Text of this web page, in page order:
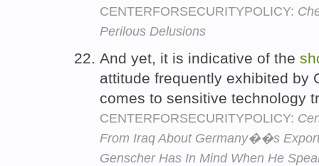
CENTERFORSECURITYPOLICY:
Perilous Delusions
And yet, it is indicative of the
attitude frequently exhibited by
comes to sensitive technology
CENTERFORSECURITYPOLICY:
From Iraq About Germany��s
Genscher Has In Mind When He